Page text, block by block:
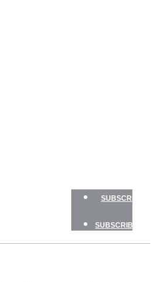
SUBSCRIBE
SUBSCRIBE